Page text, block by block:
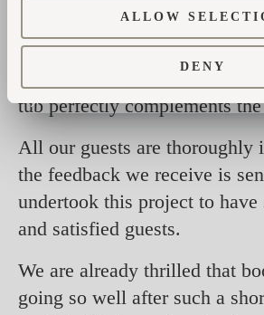
ALLOW
DENY
higher ceiling, the front
and the new interior design.
tub perfectly complements
All our guests are thoroughly
the feedback we receive is
undertook this project to have
and satisfied guests.
We are already thrilled that
going so well after such a